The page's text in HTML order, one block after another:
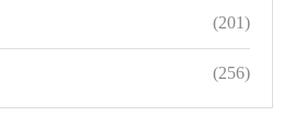
(201)
(256)